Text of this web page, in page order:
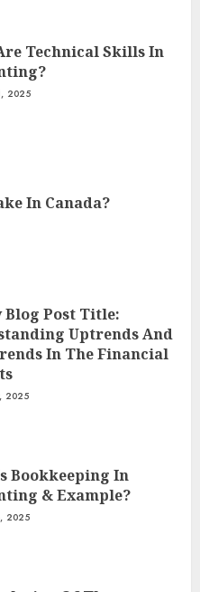
Technical Skills In
2025
In Canada?
Blog Post Title:
Uptrends And
In The Financial
2025
Bookkeeping In
& Example?
2025